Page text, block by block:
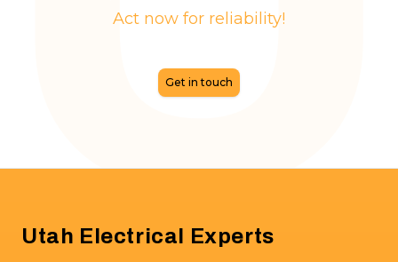
Act now for reliability!
Get in touch
Utah Electrical Experts